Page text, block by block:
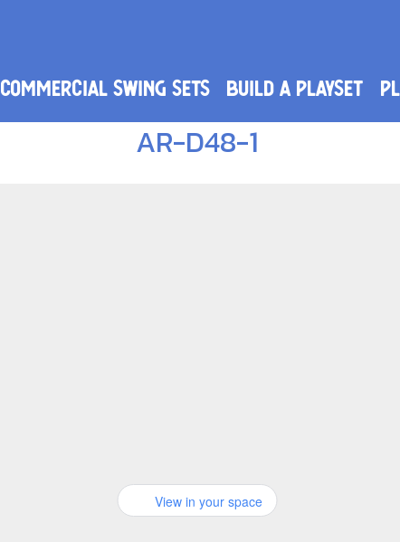
Commercial Swing Sets Build a Playset
AR-D48-1
View in your space